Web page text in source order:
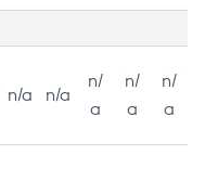
n/a n/a
n/
a
n/
a
n/
a